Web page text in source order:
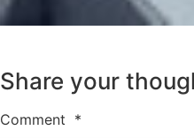
Share your
Comment *